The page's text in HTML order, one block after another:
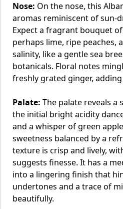
Nose: On the nose, this
aromas reminiscent of sun-
Expect a fragrant bouquet
perhaps lime, ripe peaches,
salinity, like a gentle sea
botanicals. Floral notes
freshly grated ginger,
Palate: The palate reveals
the initial bright acidity
and a whisper of green
sweetness balanced by a
texture is crisp and lively,
suggests finesse. It has a
into a lingering finish that
undertones and a trace of
beautifully.